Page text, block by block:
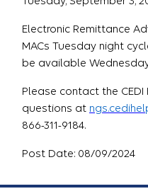
Electronic Remittance
MACs Tuesday night
be available
Please contact the
questions at
866-311-9184.
Post Date: 08/09/2024